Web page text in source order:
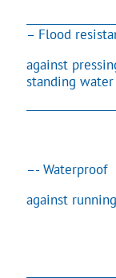
– Flood
against
standing water
–- Waterproof
against